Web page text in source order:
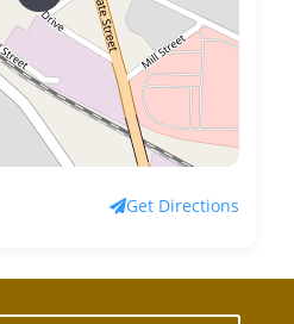
Get Directions